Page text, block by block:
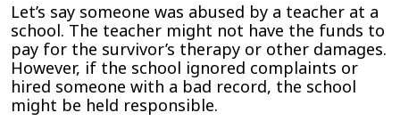
Let’s say someone was abused by a teacher at a
school. The teacher might not have the funds to
pay for the survivor’s therapy or other damages.
However, if the school ignored complaints or
hired someone with a bad record, the school
might be held responsible.